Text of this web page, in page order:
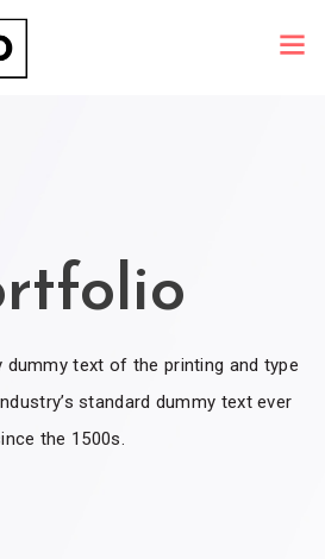
text of the printing and type
standard dummy text ever
the 1500s.